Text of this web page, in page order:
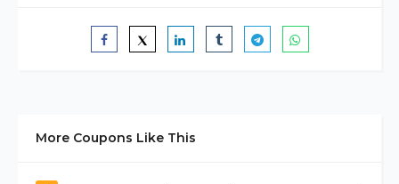
More Coupons Like This